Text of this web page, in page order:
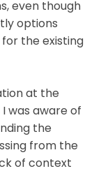
even though
options
for the existing
at the
was aware of
the
from the
of context